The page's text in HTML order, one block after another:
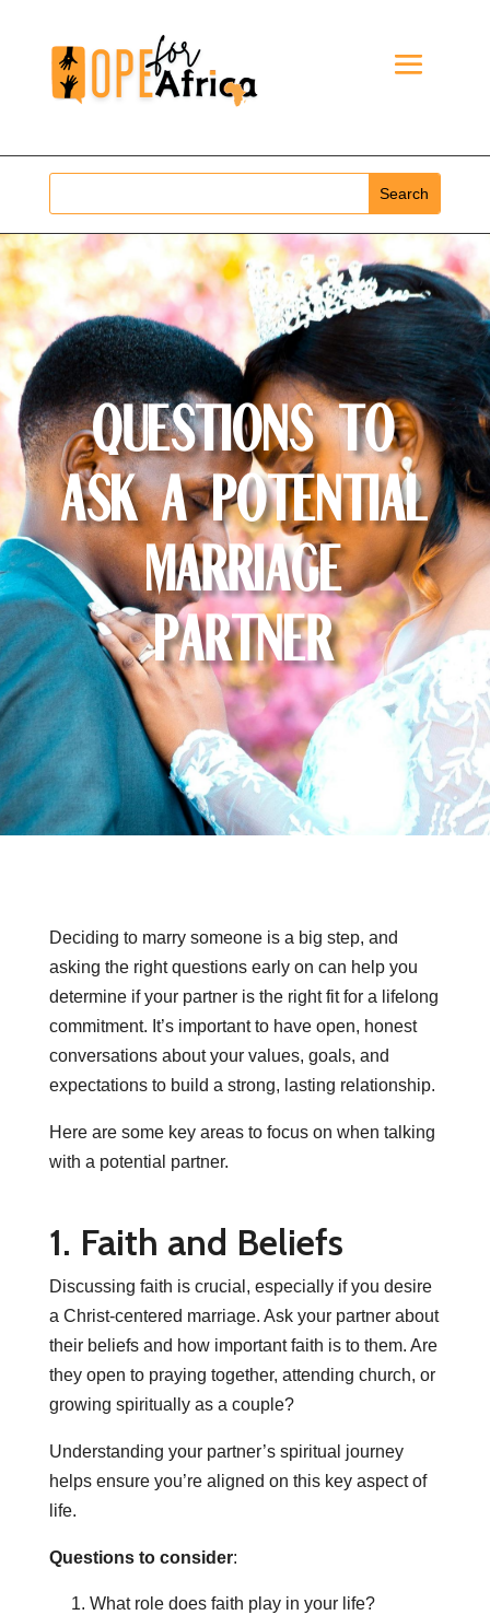
Questions to
Ask a Potential
Marriage
Partner
Deciding to marry someone is a big step, and
asking the right questions early on can help you
determine if your partner is the right fit for a lifelong
commitment. It’s important to have open, honest
conversations about your values, goals, and
expectations to build a strong, lasting relationship.
Here are some key areas to focus on when talking
with a potential partner.
1. Faith and Beliefs
Discussing faith is crucial, especially if you desire
a Christ-centered marriage. Ask your partner about
their beliefs and how important faith is to them. Are
they open to praying together, attending church, or
growing spiritually as a couple?
Understanding your partner’s spiritual journey
helps ensure you’re aligned on this key aspect of
life.
Questions to consider:
What role does faith play in your life?